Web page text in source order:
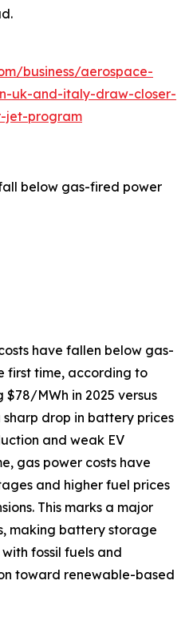
business/aerospace-
uk-and-italy-draw-closer-
jet-program
below gas-fired power
have fallen below gas-
first time, according to
$78/MWh in 2025 versus
drop in battery prices
and weak EV
gas power costs have
and higher fuel prices
This marks a major
making battery storage
fossil fuels and
toward renewable-based